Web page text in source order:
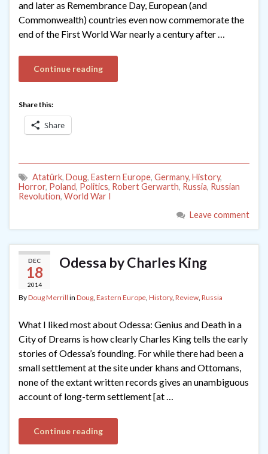
and later as Remembrance Day, European (and
Commonwealth) countries even now commemorate the
end of the First World War nearly a century after …
Continue reading
Share this:
Share
Atatürk, Doug, Eastern Europe, Germany, History,
Horror, Poland, Politics, Robert Gerwarth, Russia, Russian
Revolution, World War I
Leave comment
DEC
18
2014
Odessa by Charles King
ByDoug Merrill in Doug Eastern Europe History, Review Russia
What I liked most about Odessa: Genius and Death in a
City of Dreams is how clearly Charles King tells the early
stories of Odessa’s founding. For while there had been a
small settlement at the site under khans and Ottomans,
none of the extant written records gives an unambiguous
account of long-term settlement [at …
Continue reading